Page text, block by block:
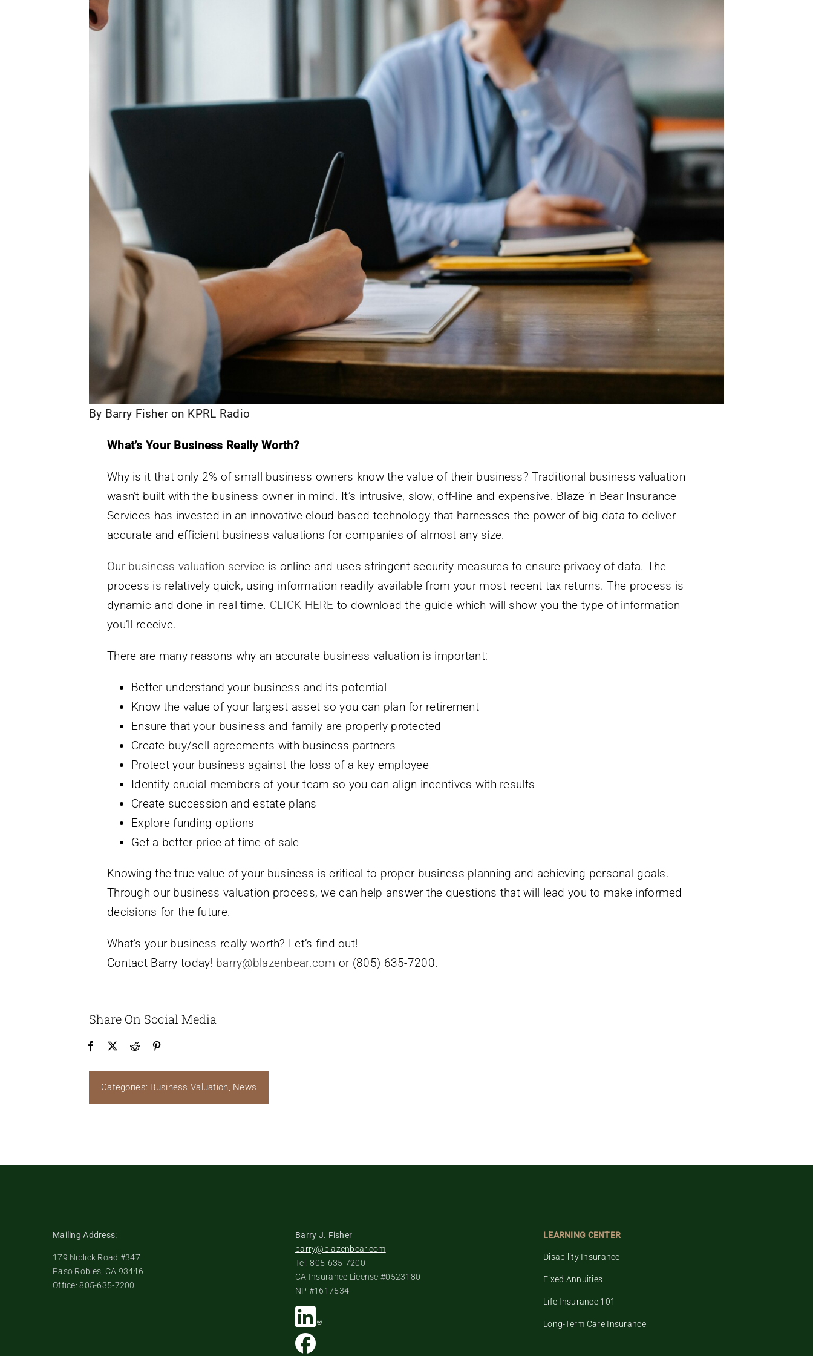
By Barry Fisher on KPRL Radio
What’s Your Business Really Worth?
Why is it that only 2% of small business owners know the value of their business? Traditional business valuation
wasn’t built with the business owner in mind. It’s intrusive, slow, off-line and expensive. Blaze ‘n Bear Insurance
Services has invested in an innovative cloud-based technology that harnesses the power of big data to deliver
accurate and efficient business valuations for companies of almost any size.
Our business valuation service is online and uses stringent security measures to ensure privacy of data. The
process is relatively quick, using information readily available from your most recent tax returns. The process is
dynamic and done in real time. CLICK HERE to download the guide which will show you the type of information
you’ll receive.
There are many reasons why an accurate business valuation is important:
Better understand your business and its potential
Know the value of your largest asset so you can plan for retirement
Ensure that your business and family are properly protected
Create buy/sell agreements with business partners
Protect your business against the loss of a key employee
Identify crucial members of your team so you can align incentives with results
Create succession and estate plans
Explore funding options
Get a better price at time of sale
Knowing the true value of your business is critical to proper business planning and achieving personal goals.
Through our business valuation process, we can help answer the questions that will lead you to make informed
decisions for the future.
What’s your business really worth? Let’s find out!
Contact Barry today! barry@blazenbear.com or (805) 635-7200.
Share On Social Media
Categories: Business Valuation, News
Mailing Address:
179 Niblick Road #347
Paso Robles, CA 93446
Office: 805-635-7200
Barry J. Fisher
barry@blazenbear.com
Tel: 805-635-7200
CA Insurance License #0523180
NP #1617534
LEARNING CENTER
Disability Insurance
Fixed Annuities
Life Insurance 101
Long-Term Care Insurance